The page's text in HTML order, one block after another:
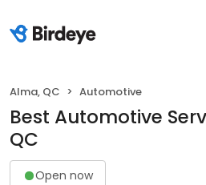
Alma, QC Automotive
Best Automotive
QC
Open now